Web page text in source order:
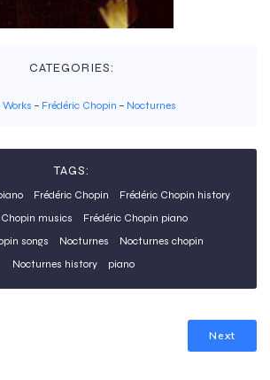
CATEGORIES:
– Frédéric Chopin – Nocturnes
TAGS:
Frédéric Chopin
Frédéric Chopin history
musics
Frédéric Chopin piano
songs
Nocturnes
Nocturnes chopin
Nocturnes history
piano
Next